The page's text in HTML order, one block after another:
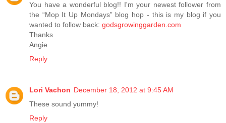
You have a wonderful blog!! I'm your newest follower from
the “Mop It Up Mondays” blog hop - this is my blog if you
wanted to follow back: godsgrowinggarden.com
Thanks
Angie
Reply
Lori Vachon December 18, 2012 at 9:45 AM
These sound yummy!
Reply